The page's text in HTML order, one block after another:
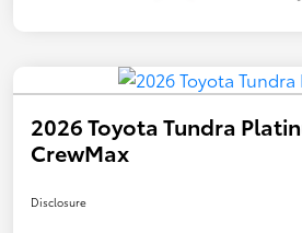
2026 Toyota Tundra
CrewMax
Disclosure